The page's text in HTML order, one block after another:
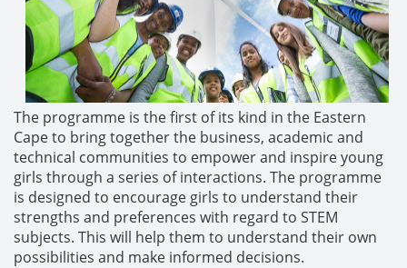
The programme is the first of its kind in the Eastern
Cape to bring together the business, academic and
technical communities to empower and inspire young
girls through a series of interactions. The programme
is designed to encourage girls to understand their
strengths and preferences with regard to STEM
subjects. This will help them to understand their own
possibilities and make informed decisions.